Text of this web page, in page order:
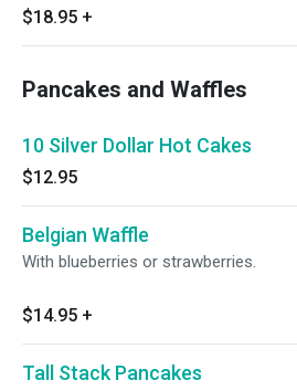
$18.95 +
Pancakes and Waffles
10 Silver Dollar Hot Cakes
$12.95
Belgian Waffle
With blueberries or strawberries.
$14.95 +
Tall Stack Pancakes